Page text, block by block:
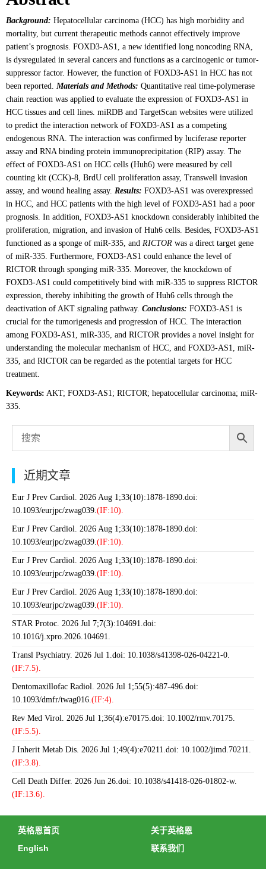
Background: Hepatocellular carcinoma (HCC) has high morbidity and
mortality, but current therapeutic methods cannot effectively improve
patient’s prognosis. FOXD3-AS1, a new identified long noncoding RNA,
is dysregulated in several cancers and functions as a carcinogenic or tumor-
suppressor factor. However, the function of FOXD3-AS1 in HCC has not
been reported. Materials and Methods: Quantitative real time-polymerase
chain reaction was applied to evaluate the expression of FOXD3-AS1 in
HCC tissues and cell lines. miRDB and TargetScan websites were utilized
to predict the interaction network of FOXD3-AS1 as a competing
endogenous RNA. The interaction was confirmed by luciferase reporter
assay and RNA binding protein immunoprecipitation (RIP) assay. The
effect of FOXD3-AS1 on HCC cells (Huh6) were measured by cell
counting kit (CCK)-8, BrdU cell proliferation assay, Transwell invasion
assay, and wound healing assay. Results: FOXD3-AS1 was overexpressed
in HCC, and HCC patients with the high level of FOXD3-AS1 had a poor
prognosis. In addition, FOXD3-AS1 knockdown considerably inhibited the
proliferation, migration, and invasion of Huh6 cells. Besides, FOXD3-AS1
functioned as a sponge of miR-335, and RICTOR was a direct target gene
of miR-335. Furthermore, FOXD3-AS1 could enhance the level of
RICTOR through sponging miR-335. Moreover, the knockdown of
FOXD3-AS1 could competitively bind with miR-335 to suppress RICTOR
expression, thereby inhibiting the growth of Huh6 cells through the
deactivation of AKT signaling pathway. Conclusions: FOXD3-AS1 is
crucial for the tumorigenesis and progression of HCC. The interaction
among FOXD3-AS1, miR-335, and RICTOR provides a novel insight for
understanding the molecular mechanism of HCC, and FOXD3-AS1, miR-
335, and RICTOR can be regarded as the potential targets for HCC
treatment.
Keywords: AKT; FOXD3-AS1; RICTOR; hepatocellular carcinoma; miR-
335.
近期文章
Eur J Prev Cardiol. 2026 Aug 1;33(10):1878-1890.doi:
10.1093/eurjpc/zwag039.(IF:10).
Eur J Prev Cardiol. 2026 Aug 1;33(10):1878-1890.doi:
10.1093/eurjpc/zwag039.(IF:10).
Eur J Prev Cardiol. 2026 Aug 1;33(10):1878-1890.doi:
10.1093/eurjpc/zwag039.(IF:10).
Eur J Prev Cardiol. 2026 Aug 1;33(10):1878-1890.doi:
10.1093/eurjpc/zwag039.(IF:10).
STAR Protoc. 2026 Jul 7;7(3):104691.doi:
10.1016/j.xpro.2026.104691.
Transl Psychiatry. 2026 Jul 1.doi: 10.1038/s41398-026-04221-0.
(IF:7.5).
Dentomaxillofac Radiol. 2026 Jul 1;55(5):487-496.doi:
10.1093/dmfr/twag016.(IF:4).
Rev Med Virol. 2026 Jul 1;36(4):e70175.doi: 10.1002/rmv.70175.
(IF:5.5).
J Inherit Metab Dis. 2026 Jul 1;49(4):e70211.doi: 10.1002/jimd.70211.
(IF:3.8).
Cell Death Differ. 2026 Jun 26.doi: 10.1038/s41418-026-01802-w.
(IF:13.6).
英格恩首页
English
关于英格恩
联系我们